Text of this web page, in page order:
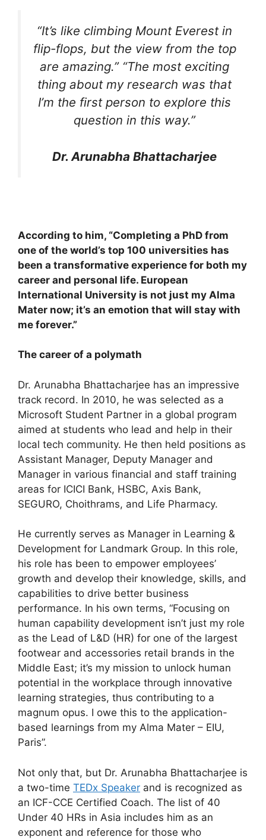
“It’s like climbing Mount Everest in
flip-flops, but the view from the top
are amazing.” “The most exciting
thing about my research was that
I’m the first person to explore this
question in this way.”
Dr. Arunabha Bhattacharjee
According to him, “Completing a PhD from
one of the world’s top 100 universities has
been a transformative experience for both my
career and personal life. European
International University is not just my Alma
Mater now; it’s an emotion that will stay with
me forever.”
The career of a polymath
Dr. Arunabha Bhattacharjee has an impressive
track record. In 2010, he was selected as a
Microsoft Student Partner in a global program
aimed at students who lead and help in their
local tech community. He then held positions as
Assistant Manager, Deputy Manager and
Manager in various financial and staff training
areas for ICICI Bank, HSBC, Axis Bank,
SEGURO, Choithrams, and Life Pharmacy.
He currently serves as Manager in Learning &
Development for Landmark Group. In this role,
his role has been to empower employees’
growth and develop their knowledge, skills, and
capabilities to drive better business
performance. In his own terms, “Focusing on
human capability development isn’t just my role
as the Lead of L&D (HR) for one of the largest
footwear and accessories retail brands in the
Middle East; it’s my mission to unlock human
potential in the workplace through innovative
learning strategies, thus contributing to a
magnum opus. I owe this to the application-
based learnings from my Alma Mater – EIU,
Paris”.
Not only that, but Dr. Arunabha Bhattacharjee is
a two-time TEDx Speaker and is recognized as
an ICF-CCE Certified Coach. The list of 40
Under 40 HRs in Asia includes him as an
exponent and reference for those who